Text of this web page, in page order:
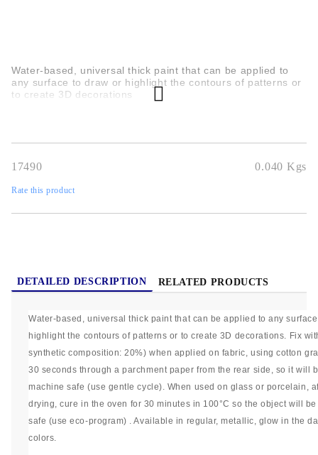
Water-based, universal thick paint that can be applied to
any surface to draw or highlight the contours of patterns or
to create 3D decorations
17490 0.040 Kgs
Rate this product
DETAILED DESCRIPTION RELATED PRODUCTS
Water-based, universal thick paint that can be applied to any
highlight the contours of patterns or to create 3D decorations. Fix
synthetic composition: 20%) when applied on fabric, using cotton
30 seconds through a parchment paper from the rear side, so it will
machine safe (use gentle cycle). When used on glass or porcelain,
drying, cure in the oven for 30 minutes in 100°C so the object will
safe (use eco-program) . Available in regular, metallic, glow in the
colors.